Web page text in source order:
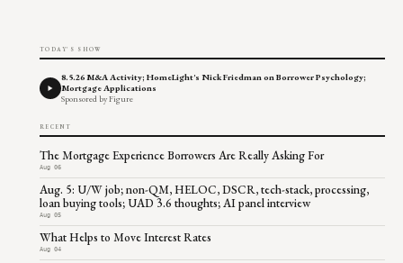
TODAY'S SHOW
8.5.26 M&A Activity; HomeLight's Nick Friedman on Borrower Psychology;
Mortgage Applications
Sponsored by Figure
RECENT
The Mortgage Experience Borrowers Are Really Asking For
Aug 06
Aug. 5: U/W job; non-QM, HELOC, DSCR, tech-stack, processing,
loan buying tools; UAD 3.6 thoughts; AI panel interview
Aug 05
What Helps to Move Interest Rates
Aug 04